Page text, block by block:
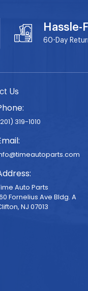
Hassle-
60-Day
Us
319-1010
Auto Parts
Fornelius Ave Bldg. A
NJ 07013